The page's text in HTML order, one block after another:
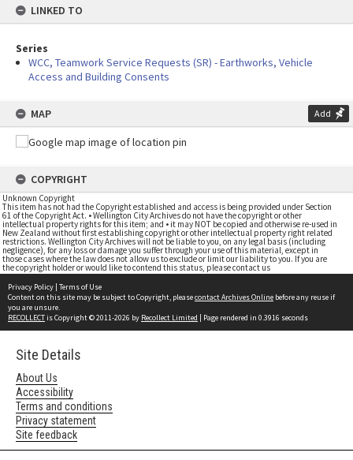
LINKED TO
Series
WCC, Teamwork Service Requests (SR) - Earthworks, Vehicle
Access and Building Consents
MAP Add
COPYRIGHT
Unknown Copyright
This item has not had the Copyright established and access is being provided under Section
61 of the Copyright Act. • Wellington City Archives do not have the copyright or other
intellectual property rights for this item; and • it may NOT be copied and otherwise re-used in
New Zealand without first establishing copyright or other intellectual property right related
restrictions. Wellington City Archives will not be liable to you, on any legal basis (including
negligence), for any loss or damage you suffer through your use of this material, except in
those cases where the law does not allow us to exclude or limit our liability to you. If you are
the copyright holder or would like to contend this status, please contact us
Privacy Policy | Terms of Use
Content on this site may be subject to Copyright, pleasecontact Archives Online before any reuse if
you are unsure.
RECOLLECTis Copyright © 2011-2026 by Recollect Limited | Page rendered in 0.3916 seconds
Site Details
About Us
Accessibility
Terms and conditions
Privacy statement
Site feedback